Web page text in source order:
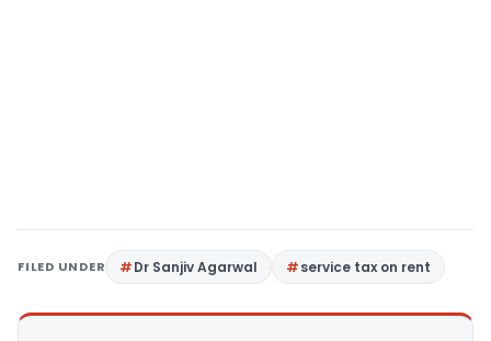
FILED UNDER Dr Sanjiv Agarwal service tax on rent